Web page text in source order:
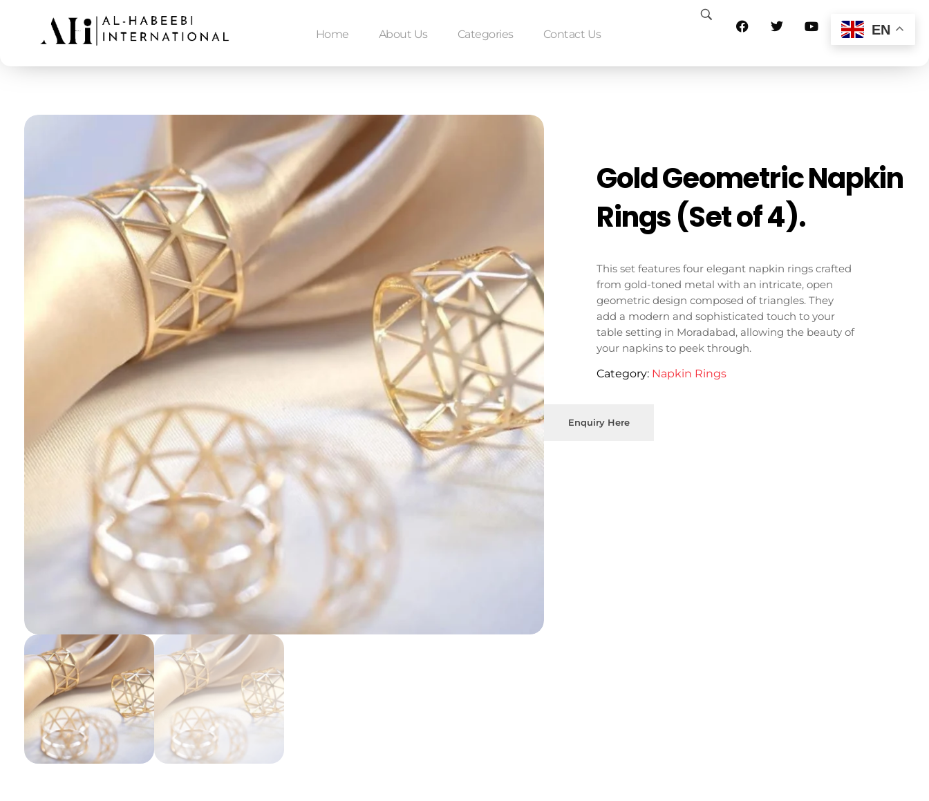
Home About Us Categories Contact Us
Gold Geometric Napkin
Rings (Set of 4).
This set features four elegant napkin rings crafted
from gold-toned metal with an intricate, open
geometric design composed of triangles. They
add a modern and sophisticated touch to your
table setting in Moradabad, allowing the beauty of
your napkins to peek through.
Category: Napkin Rings
Enquiry Here
EN